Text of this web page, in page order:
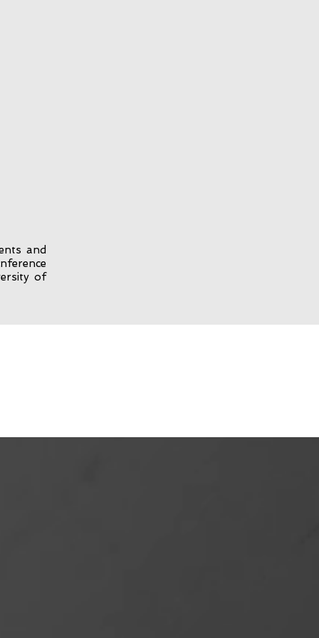
and
of